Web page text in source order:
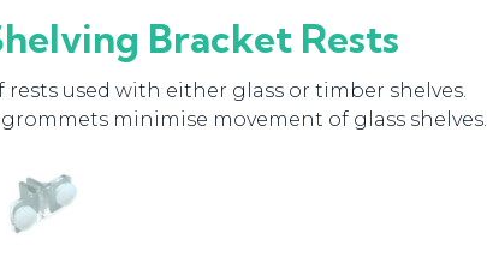
Bracket Rests
rests used with either glass or timber shelves.
minimise movement of glass shelves.